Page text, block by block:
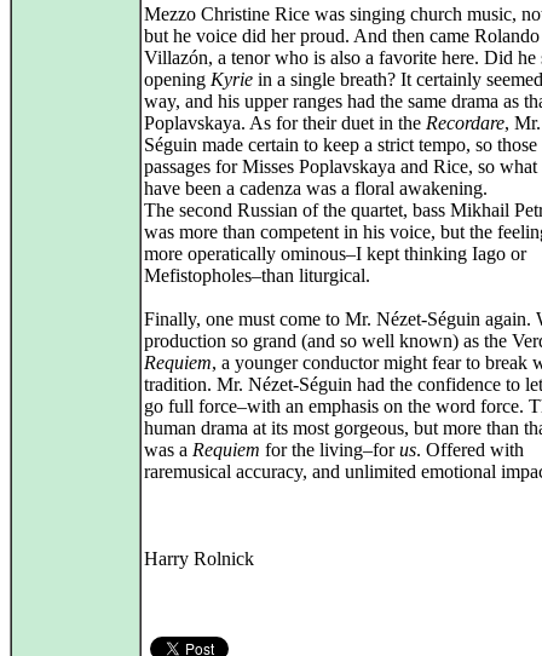
Mezzo Christine Rice was singing church music,
but he voice did her proud. And then came Rolando
Villazón, a tenor who is also a favorite here. Did he
opening Kyrie in a single breath? It certainly
way, and his upper ranges had the same drama as
Poplavskaya. As for their duet in the Recordare,
Séguin made certain to keep a strict tempo, so
passages for Misses Poplavskaya and Rice, so
have been a cadenza was a floral awakening.
The second Russian of the quartet, bass Mikhail
was more than competent in his voice, but the
more operatically ominous–I kept thinking Iago or
Mefistopholes–than liturgical.
Finally, one must come to Mr. Nézet-Séguin again.
production so grand (and so well known) as the
Requiem, a younger conductor might fear to break
tradition. Mr. Nézet-Séguin had the confidence to
go full force–with an emphasis on the word force.
human drama at its most gorgeous, but more than
was a Requiem for the living–forus. Offered with
raremusical accuracy, and unlimited emotional
Harry Rolnick